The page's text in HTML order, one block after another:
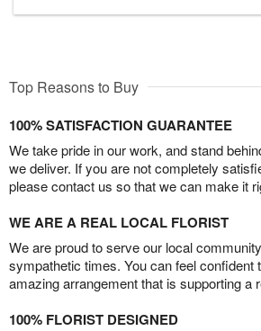
Top Reasons to Buy
100% SATISFACTION GUARANTEE
We take pride in our work, and stand
we deliver. If you are not completely
please contact us so that we can make it
WE ARE A REAL LOCAL FLORIST
We are proud to serve our local
sympathetic times. You can feel confident
amazing arrangement that is supporting a
100% FLORIST DESIGNED